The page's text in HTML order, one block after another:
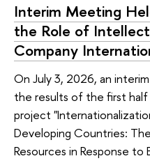
Interim Meeting
the Role of
Company
On July 3, 2026, an
the results of the first
project
Developing Countries:
Resources in Response to